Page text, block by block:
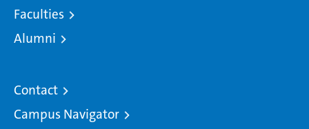
Faculties
Alumni
Contact
Campus Navigator